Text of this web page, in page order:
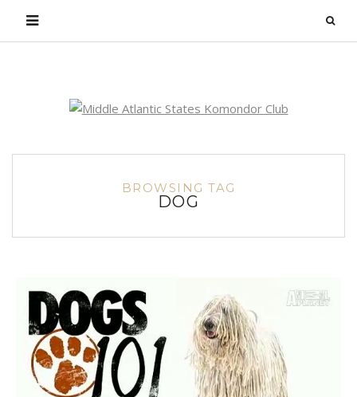
BROWSING TAG
DOG